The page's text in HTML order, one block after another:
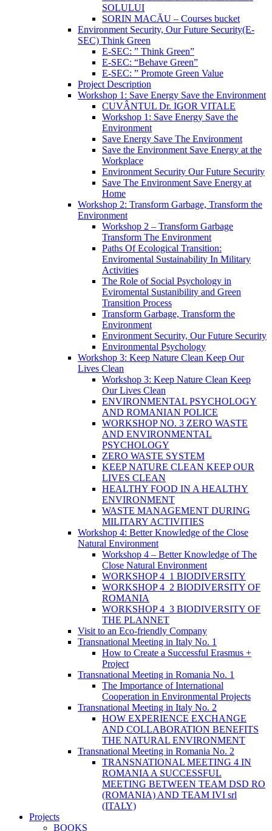
SOLULUI
SORIN MACĂU – Courses bucket
Environment Security, Our Future Security(E-
SEC) Think Green
E-SEC: ” Think Green”
E-SEC: “Behave Green”
E-SEC: ” Promote Green Value
Project Description
Workshop 1: Save Energy Save the Environment
CUVÂNTUL Dr. IGOR VITALE
Workshop 1: Save Energy Save the
Environment
Save Energy Save The Environment
Save the Environment Save Energy at the
Workplace
Environment Security Our Future Security
Save The Environment Save Energy at
Home
Workshop 2: Transform Garbage, Transform the
Environment
Workshop 2 – Transform Garbage
Transform The Environment
Paths Of Ecological Transition:
Enviromental Sustainability In Military
Activities
The Role of Social Psychology in
Eviromental Sustanibility and Green
Transition Process
Transform Garbage, Transform the
Environment
Environment Security, Our Future Security
Environmental Psychology
Workshop 3: Keep Nature Clean Keep Our
Lives Clean
Workshop 3: Keep Nature Clean Keep
Our Lives Clean
ENVIRONMENTAL PSYCHOLOGY
AND ROMANIAN POLICE
WORKSHOP NO. 3 ZERO WASTE
AND ENVIRONMENTAL
PSYCHOLOGY
ZERO WASTE SYSTEM
KEEP NATURE CLEAN KEEP OUR
LIVES CLEAN
HEALTHY FOOD IN A HEALTHY
ENVIRONMENT
WASTE MANAGEMENT DURING
MILITARY ACTIVITIES
Workshop 4: Better Knowledge of the Close
Natural Environment
Workshop 4 – Better Knowledge of The
Close Natural Environment
WORKSHOP 4_1 BIODIVERSITY
WORKSHOP 4_2 BIODIVERSITY OF
ROMANIA
WORKSHOP 4_3 BIODIVERSITY OF
THE PLANNET
Visit to an Eco-friendly Company
Transnational Meeting in Italy No. 1
How to Create a Successful Erasmus +
Project
Transnational Meeting in Romania No. 1
The Importance of International
Cooperation in Environmental Projects
Transnational Meeting in Italy No. 2
HOW EXPERIENCE EXCHANGE
AND COLLABORATION BENEFITS
THE NATURAL ENVIRONMENT
Transnational Meeting in Romania No. 2
TRANSNATIONAL MEETING 4 IN
ROMANIA A SUCCESSFUL
MEETING BETWEEN TEAM DSD RO
(ROMANIA) AND TEAM IVI srl
(ITALY)
Projects
BOOKS